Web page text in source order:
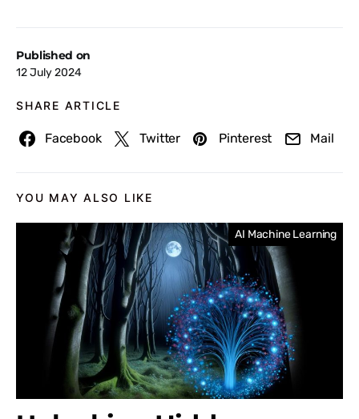
Published on
12 July 2024
SHARE ARTICLE
Facebook Twitter Pinterest Mail
YOU MAY ALSO LIKE
AI Machine Learning